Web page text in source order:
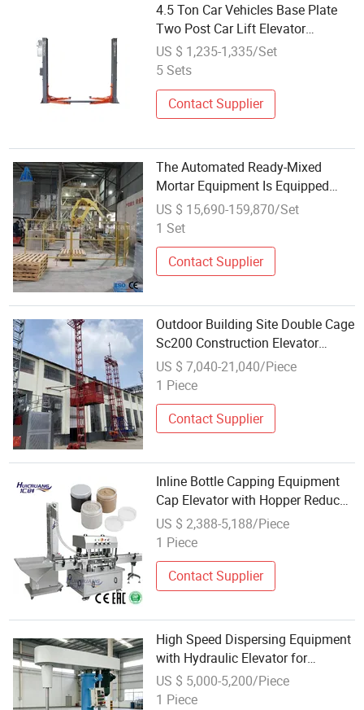
4.5 Ton Car Vehicles Base Plate
Two Post Car Lift Elevator
Equipment
US $ 1,235-1,335/Set
5 Sets
Contact Supplier
The Automated Ready-Mixed
Mortar Equipment Is Equipped
with a Bucket Elevator, Feeding
System, Screw Conveyor and Non-
US $ 15,690-159,870/Set
1 Set
Contact Supplier
Outdoor Building Site Double Cage
Sc200 Construction Elevator
Lifting Equipment
US $ 7,040-21,040/Piece
1 Piece
Contact Supplier
Inline Bottle Capping Equipment
Cap Elevator with Hopper Reduced
Manual Handling
US $ 2,388-5,188/Piece
1 Piece
Contact Supplier
High Speed Dispersing Equipment
with Hydraulic Elevator for
Coatings & Inks
US $ 5,000-5,200/Piece
1 Piece